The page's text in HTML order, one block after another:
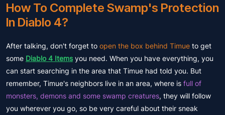
How To Complete Swamp's Protection
In Diablo 4?
After talking, don't forget to open the box behind Timue to get
some Diablo 4 Itemsyou need. When you have everything, you
can start searching in the area that Timue had told you. But
remember, Timue's neighbors live in an area, where is full of
monsters, demons and some swamp creatures, they will follow
you wherever you go, so be very careful about their sneak